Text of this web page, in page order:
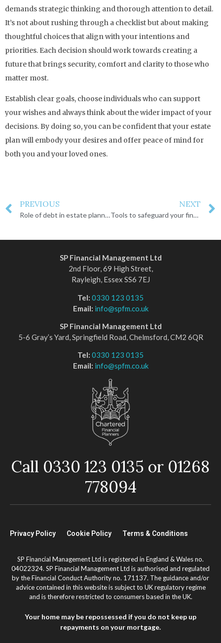
demands strategic thinking and thorough attention to detail.
It’s not about rushing through a checklist but about making
thoughtful choices that align with your intentions and
priorities. Each decision should work towards creating a
future that brings security, comfort and clarity to those who
matter most.
Establish clear goals, choose individuals who can support
your wishes and always think about the wider impact of your
decisions. By doing so, you can be confident that your estate
plan will embody your desires and offer peace of mind for
both you and your loved ones.
PREVIOUS
Role of debt in estate planning
NEXT
Tools to safeguard your financial and personal legacy
SP Financial Management Ltd
2nd Floor, 69 High Street,
Rayleigh, Essex SS6 7EJ
Tel: 0330 123 0135
Email: info@spfm.co.uk
SP Financial Management Ltd
5-6 Gray’s Yard, Springfield Road, Chelmsford, CM2 6QR
Tel: 0330 123 0135
Email: info@spfm.co.uk
Call 0330 123 0135 or 01268
778094
Privacy Policy Cookie Policy Terms & Conditions
SP Financial Management Ltd is registered in England & Wales no.
04022324. SP Financial Management Ltd is authorised and regulated
by the Financial Conduct Authority no. 171137. The guidance and/or
advice contained in this website is subject to UK regulatory regime
and is therefore restricted to consumers based in the UK.
Your home may be repossessed if you do not keep up
repayments on your mortgage.